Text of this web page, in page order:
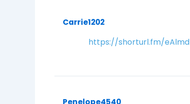
Carrie1202
https://shorturl.fm/eAlmd
Penelope4540